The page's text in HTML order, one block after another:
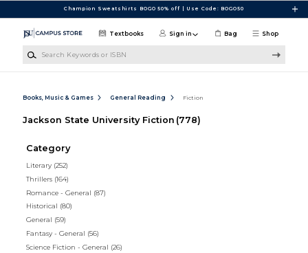
Champion Sweatshirts BOGO 50% off | Use Code: BOGO50
Shop
Textbooks Sign in Bag
Books, Music & Games General Reading Fiction
Jackson State University Fiction (778)
Category
Literary (252)
Thrillers (164)
Romance - General (87)
Historical (80)
General (59)
Fantasy - General (56)
Science Fiction - General (26)